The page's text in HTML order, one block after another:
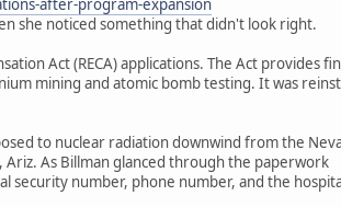
she noticed something that didn't look right.
Act (RECA) applications. The Act provides
mining and atomic bomb testing. It was
to nuclear radiation downwind from the
As Billman glanced through the paperwork
security number, phone number, and the